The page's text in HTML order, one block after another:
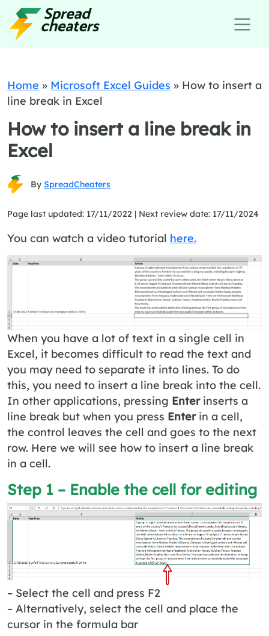
Home » Microsoft Excel Guides » How to insert a
line break in Excel
How to insert a line break in
Excel
By SpreadCheaters
Page last updated: 17/11/2022 | Next review date: 17/11/2024
You can watch a video tutorial here.
When you have a lot of text in a single cell in
Excel, it becomes difficult to read the text and
you may need to separate it into lines. To do
this, you need to insert a line break into the cell.
In other applications, pressing Enter inserts a
line break but when you press Enter in a cell,
the control leaves the cell and goes to the next
row. Here we will see how to insert a line break
in a cell.
Step 1 – Enable the cell for editing
– Select the cell and press F2
– Alternatively, select the cell and place the
cursor in the formula bar